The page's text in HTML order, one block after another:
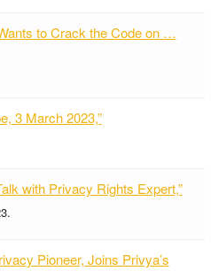
to Crack the Code on …
3 March 2023,”
with Privacy Rights Expert,”
Pioneer, Joins Privya’s